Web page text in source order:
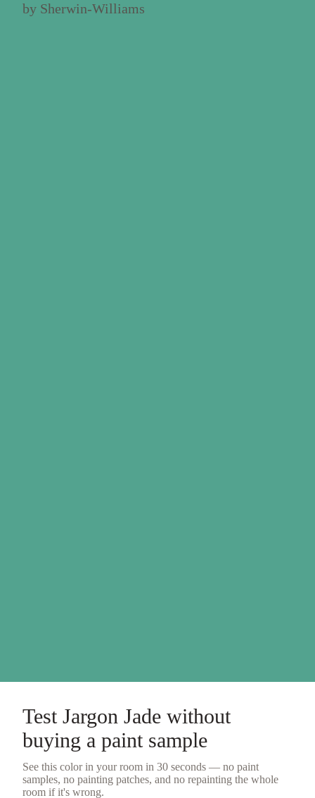
by Sherwin-Williams
Test Jargon Jade without
buying a paint sample
See this color in your room in 30 seconds — no paint
samples, no painting patches, and no repainting the whole
room if it's wrong.